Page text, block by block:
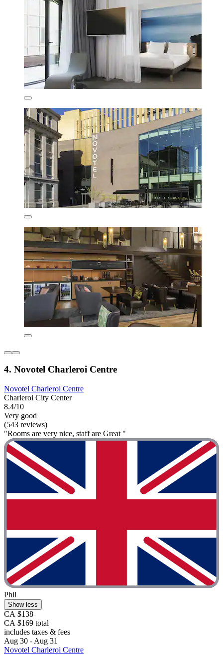
4. Novotel Charleroi Centre
Novotel Charleroi Centre
Charleroi City Center
8.4/10
Very good
(543 reviews)
"Rooms are very nice, staff are Great "
Phil
Show less
CA $138
CA $169 total
includes taxes & fees
Aug 30 - Aug 31
Novotel Charleroi Centre